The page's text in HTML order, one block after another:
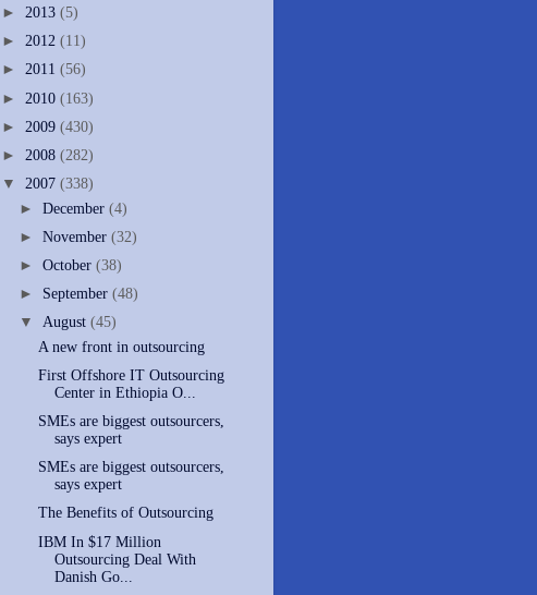
► 2013 (5)
► 2012 (11)
► 2011 (56)
► 2010 (163)
► 2009 (430)
► 2008 (282)
▼ 2007 (338)
►December(4)
►November(32)
►October(38)
► September(48)
▼August(45)
A new front in outsourcing
First Offshore IT Outsourcing
Center in Ethiopia O...
SMEs are biggest outsourcers,
says expert
SMEs are biggest outsourcers,
says expert
The Benefits of Outsourcing
IBM In $17 Million
Outsourcing Deal With
Danish Go...